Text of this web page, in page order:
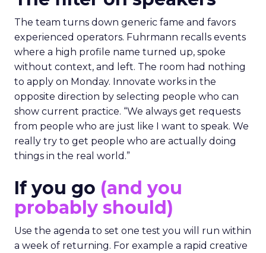
The team turns down generic fame and favors
experienced operators. Fuhrmann recalls events
where a high profile name turned up, spoke
without context, and left. The room had nothing
to apply on Monday. Innovate works in the
opposite direction by selecting people who can
show current practice. “We always get requests
from people who are just like I want to speak. We
really try to get people who are actually doing
things in the real world.”
If you go (and you
probably should)
Use the agenda to set one test you will run within
a week of returning. For example a rapid creative